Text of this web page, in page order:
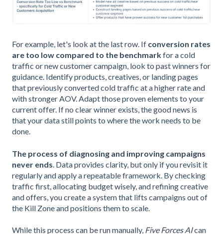
For example, let's look at the last row. If conversion rates
are too low compared to the benchmarkfor a cold
traffic or new customer campaign, look to past winners for
guidance. Identify products, creatives, or landing pages
that previously converted cold traffic at a higher rate and
with stronger AOV. Adapt those proven elements to your
current offer. If no clear winner exists, the good news is
that your data still points to where the work needs to be
done.
The process of diagnosing and improving campaigns
never ends . Data provides clarity, but only if you revisit it
regularly and apply a repeatable framework. By checking
traffic first, allocating budget wisely, and refining creative
and offers, you create a system that lifts campaigns out of
the Kill Zone and positions them to scale.
While this process can be run manually, Five Forces AIcan